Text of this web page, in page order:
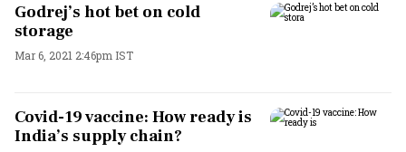
Godrej’s hot bet on cold
storage
Mar 6, 2021 2:46pm IST
Covid-19 vaccine: How ready is
India’s supply chain?